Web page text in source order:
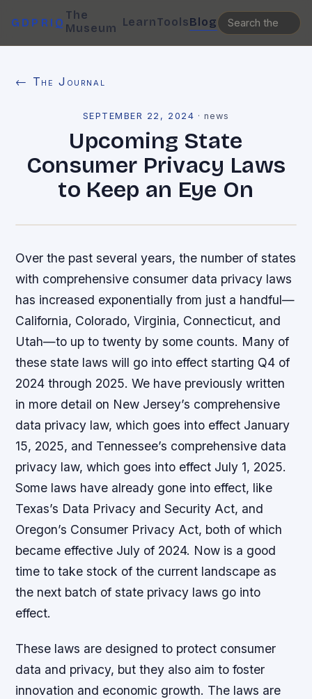
GDPRIQ
The
Museum LearnToolsBlog
← The Journal
SEPTEMBER 22, 2024 ·news
Upcoming State
Consumer Privacy Laws
to Keep an Eye On
Over the past several years, the number of states
with comprehensive consumer data privacy laws
has increased exponentially from just a handful—
California, Colorado, Virginia, Connecticut, and
Utah—to up to twenty by some counts. Many of
these state laws will go into effect starting Q4 of
2024 through 2025. We have previously written
in more detail on New Jersey’s comprehensive
data privacy law, which goes into effect January
15, 2025, and Tennessee’s comprehensive data
privacy law, which goes into effect July 1, 2025.
Some laws have already gone into effect, like
Texas’s Data Privacy and Security Act, and
Oregon’s Consumer Privacy Act, both of which
became effective July of 2024. Now is a good
time to take stock of the current landscape as
the next batch of state privacy laws go into
effect.
These laws are designed to protect consumer
data and privacy, but they also aim to foster
innovation and economic growth. The laws are